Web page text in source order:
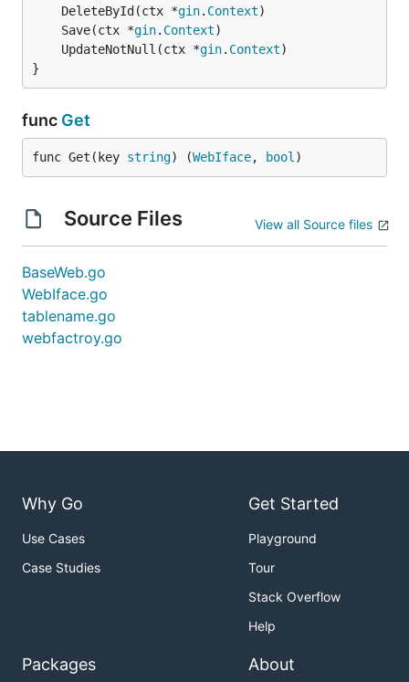
	DeleteById(ctx *
gin. Context
	Save(ctx *
gin. Context
	UpdateNotNull(ctx *
gin. Context
}
func Get
func Get(key string) (WebIface, bool )
Source Files View all Source files
BaseWeb.go
WebIface.go
tablename.go
webfactroy.go
Why Go
Use Cases
Case Studies
Get Started
Playground
Tour
Stack Overflow
Help
Packages About